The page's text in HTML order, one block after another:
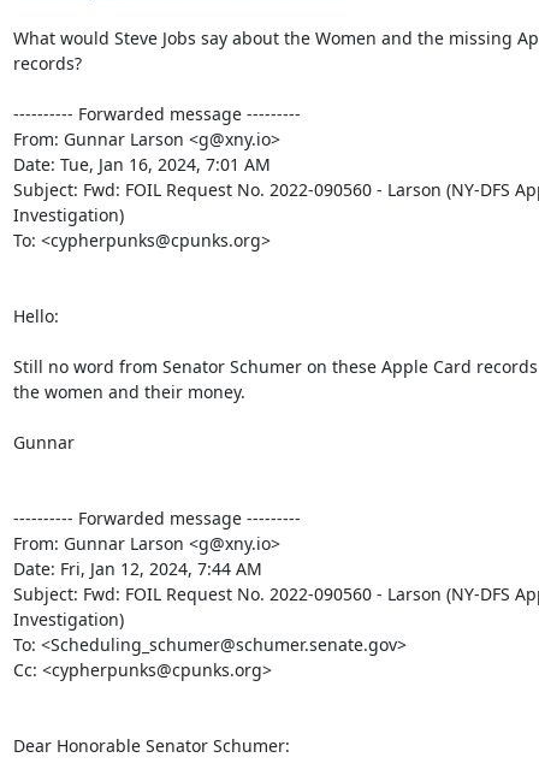
What would Steve Jobs say about the Women and the missing
records?
---------- Forwarded message ---------
From: Gunnar Larson <g@xny.io>
Date: Tue, Jan 16, 2024, 7:01 AM
Subject: Fwd: FOIL Request No. 2022-090560 - Larson (NY-DFS
Investigation)
To: <cypherpunks@cpunks.org>
Hello:
Still no word from Senator Schumer on these Apple Card
the women and their money.
Gunnar
---------- Forwarded message ---------
From: Gunnar Larson <g@xny.io>
Date: Fri, Jan 12, 2024, 7:44 AM
Subject: Fwd: FOIL Request No. 2022-090560 - Larson (NY-DFS
Investigation)
To: <Scheduling_schumer@schumer.senate.gov>
Cc: <cypherpunks@cpunks.org>
Dear Honorable Senator Schumer: